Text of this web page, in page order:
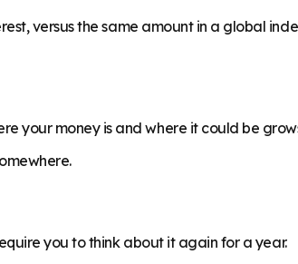
versus the same amount in a global
your money is and where it could be
you to think about it again for a year.